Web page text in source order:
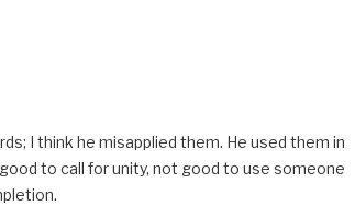
I think he misapplied them. He used them in
to call for unity, not good to use someone